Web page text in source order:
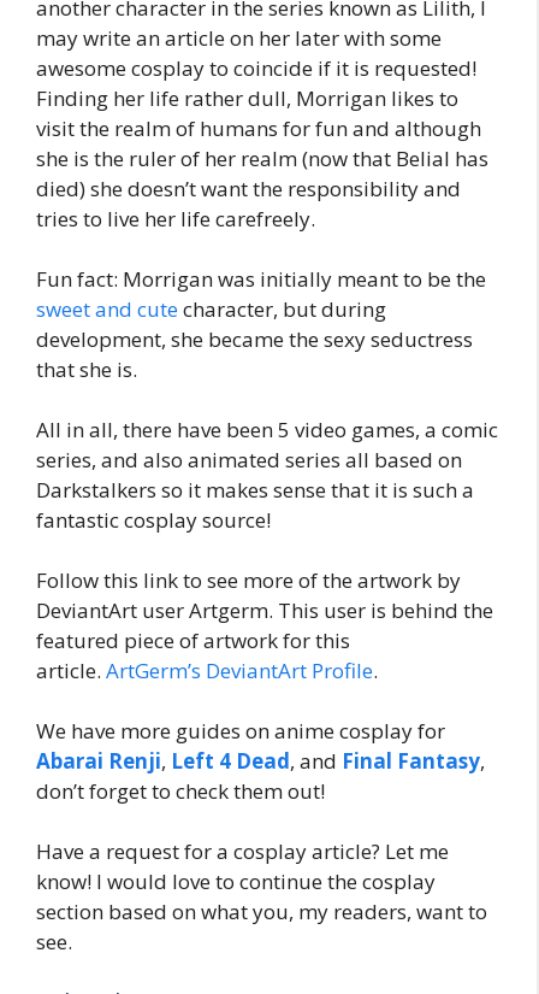
another character in the series known as Lilith, I
may write an article on her later with some
awesome cosplay to coincide if it is requested!
Finding her life rather dull, Morrigan likes to
visit the realm of humans for fun and although
she is the ruler of her realm (now that Belial has
died) she doesn’t want the responsibility and
tries to live her life carefreely.
Fun fact: Morrigan was initially meant to be the
sweet and cutecharacter, but during
development, she became the sexy seductress
that she is.
All in all, there have been 5 video games, a comic
series, and also animated series all based on
Darkstalkers so it makes sense that it is such a
fantastic cosplay source!
Follow this link to see more of the artwork by
DeviantArt user Artgerm. This user is behind the
featured piece of artwork for this
article. ArtGerm’s DeviantArt Profile.
We have more guides on anime cosplay for
Abarai Renji, Left 4 Dead, and Final Fantasy,
don’t forget to check them out!
Have a request for a cosplay article? Let me
know! I would love to continue the cosplay
section based on what you, my readers, want to
see.